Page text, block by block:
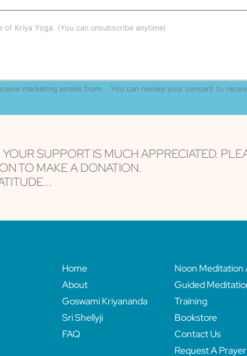
Kriya Yoga. (You can unsubscribe anytime)
marketing emails from: . You can revoke your consent to
SUPPORT IS MUCH APPRECIATED.
TO MAKE A DONATION.
Home
About
Goswami Kriyananda
Sri Shellyji
FAQ
Noon Meditation
Guided
Training
Bookstore
Contact Us
Request A Prayer